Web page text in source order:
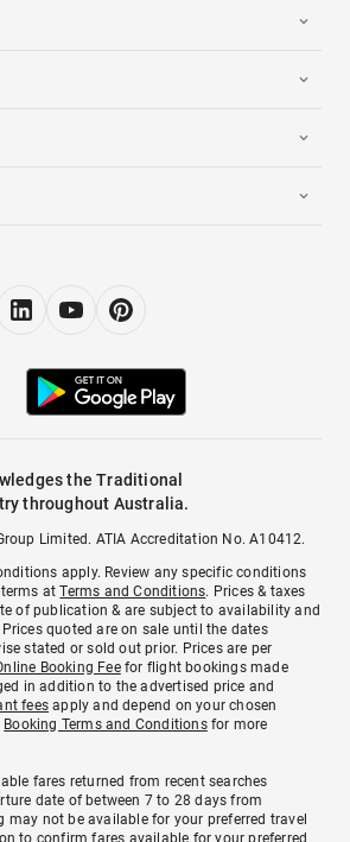
the Traditional
throughout Australia.
Limited. ATIA Accreditation No. A10412.
apply. Review any specific conditions
terms atTerms and Conditions. Prices & taxes
of publication & are subject to availability and
quoted are on sale until the dates
stated or sold out prior. Prices are per
Booking Feefor flight bookings made
in addition to the advertised price and
fees apply and depend on your chosen
Booking Terms and Conditionsfor more
fares returned from recent searches
date of between 7 to 28 days from
may not be available for your preferred travel
to confirm fares available for your preferred